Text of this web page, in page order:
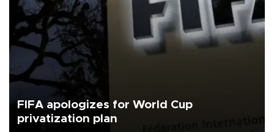
FIFA apologizes for World Cup
privatization plan